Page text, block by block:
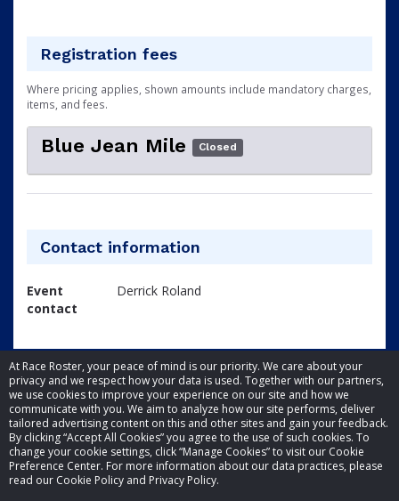
At Race Roster, your peace of mind is our priority. We care about your
privacy and we respect how your data is used. Together with our partners,
we use cookies to improve your experience on our site and how we
communicate with you. We aim to analyze how our site performs, deliver
tailored advertising content on this and other sites and gain your feedback.
By clicking “Accept All Cookies” you agree to the use of such cookies. To
change your cookie settings, click “Manage Cookies” to visit our Cookie
Preference Center. For more information about our data practices, please
read our Cookie Policy and Privacy Policy.
Registration fees
Where pricing applies, shown amounts include mandatory charges,
items, and fees.
Blue Jean Mile Closed
Contact information
Event
contact
Derrick Roland
© 2026 Race Roster. All rights reserved.
Cookie settings